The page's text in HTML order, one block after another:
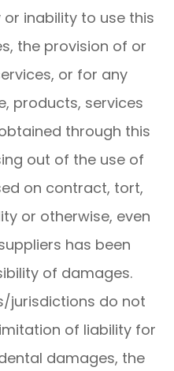
inability to use this
the provision of or
or for any
products, services
through this
out of the use of
on contract, tort,
or otherwise, even
has been
of damages.
jurisdictions do not
of liability for
damages, the